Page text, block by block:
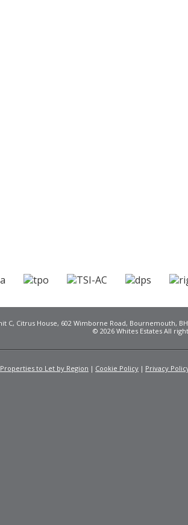
C, Citrus House, 602 Wimborne Road, Bournemouth,
© 2026 Whites Estates All
Properties to Let by Region Cookie Policy Privacy